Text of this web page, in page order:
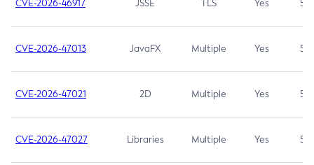
CVE-2026-46917 JSSE TLS Yes 5.3
CVE-2026-47013 JavaFX Multiple Yes 5.3
CVE-2026-47021 2D Multiple Yes 5.3
CVE-2026-47027 Libraries Multiple Yes 5.3